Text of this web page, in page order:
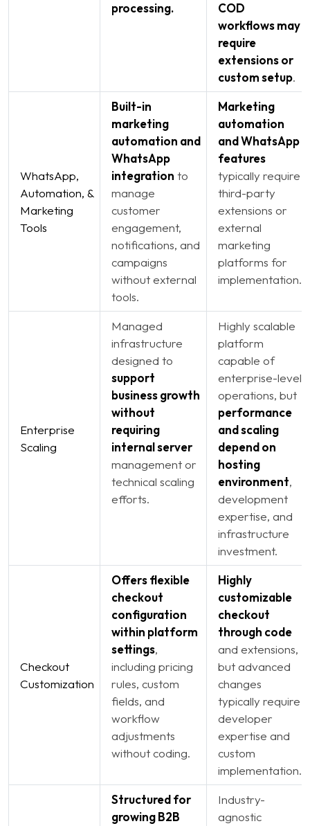
processing.
COD
workflows may
require
extensions or
custom setup.
WhatsApp,
Automation, &
Marketing
Tools
Built-in
marketing
automation and
WhatsApp
integration to
manage
customer
engagement,
notifications, and
campaigns
without external
tools.
Marketing
automation
and WhatsApp
features
typically require
third-party
extensions or
external
marketing
platforms for
implementation.
Enterprise
Scaling
Managed
infrastructure
designed to
support
business growth
without
requiring
internal server
management or
technical scaling
efforts.
Highly scalable
platform
capable of
enterprise-level
operations, but
performance
and scaling
depend on
hosting
environment,
development
expertise, and
infrastructure
investment.
Checkout
Customization
Offers flexible
checkout
configuration
within platform
settings,
including pricing
rules, custom
fields, and
workflow
adjustments
without coding.
Highly
customizable
checkout
through code
and extensions,
but advanced
changes
typically require
developer
expertise and
custom
implementation.
Structured for
growing B2B
Industry-
agnostic